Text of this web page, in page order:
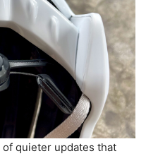
quieter updates that